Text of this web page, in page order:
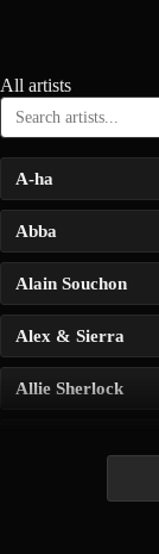
All artists
A-ha
Abba
Alain Souchon
Alex & Sierra
Allie Sherlock